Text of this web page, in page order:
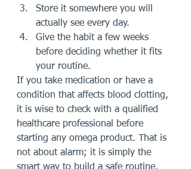
Store it somewhere you will
actually see every day.
Give the habit a few weeks
before deciding whether it fits
your routine.
If you take medication or have a
condition that affects blood clotting,
it is wise to check with a qualified
healthcare professional before
starting any omega product. That is
not about alarm; it is simply the